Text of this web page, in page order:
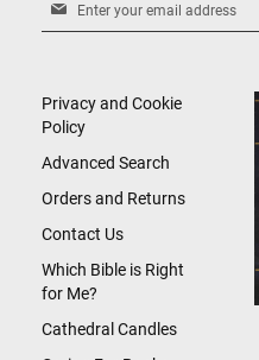
Newsletter:
Privacy and Cookie
Policy
Advanced Search
Orders and Returns
Contact Us
Which Bible is Right
for Me?
Cathedral Candles